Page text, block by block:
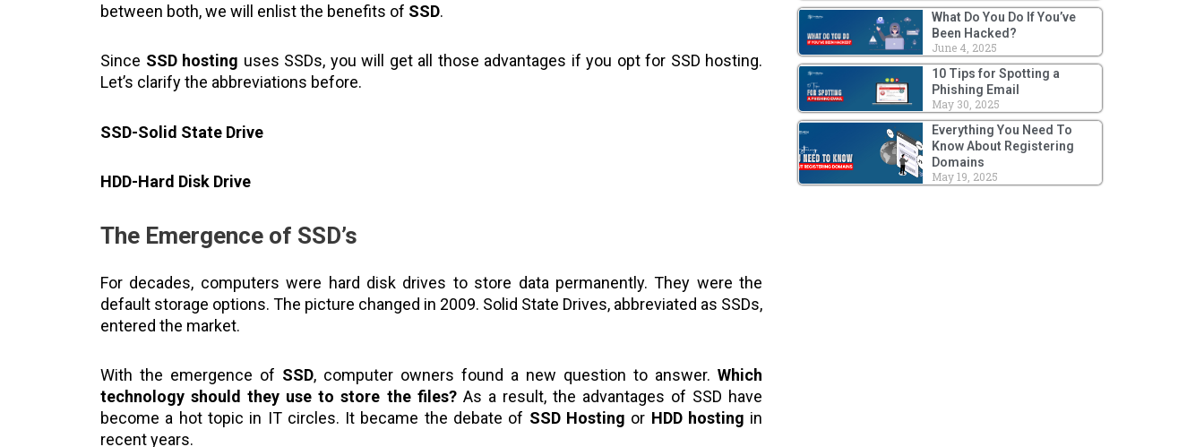
between both, we will enlist the benefits of SSD.
Since SSD hosting uses SSDs, you will get all those advantages if you opt for SSD hosting.
Let’s clarify the abbreviations before.
SSD-Solid State Drive
HDD-Hard Disk Drive
The Emergence of SSD’s
For decades, computers were hard disk drives to store data permanently. They were the
default storage options. The picture changed in 2009. Solid State Drives, abbreviated as SSDs,
entered the market.
With the emergence of SSD, computer owners found a new question to answer.Which
technology should they use to store the files?As a result, the advantages of SSD have
become a hot topic in IT circles. It became the debate of SSD Hosting or HDD hosting in
recent years.
What Do You Do If You’ve
Been Hacked?
June 4, 2025
10 Tips for Spotting a
Phishing Email
May 30, 2025
Everything You Need To
Know About Registering
Domains
May 19, 2025